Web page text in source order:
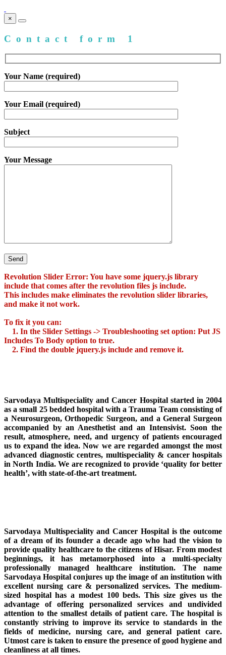
×
Contact form 1
Your Name (required)
Your Email (required)
Subject
Your Message
Revolution Slider Error: You have some jquery.js library
include that comes after the revolution files js include.
This includes make eliminates the revolution slider libraries,
and make it not work.
To fix it you can:
1. In the Slider Settings -> Troubleshooting set option: Put JS
Includes To Body option to true.
2. Find the double jquery.js include and remove it.
Sarvodaya Multispeciality and Cancer Hospital started in 2004
as a small 25 bedded hospital with a Trauma Team consisting of
a Neurosurgeon, Orthopedic Surgeon, and a General Surgeon
accompanied by an Anesthetist and an Intensivist. Soon the
result, atmosphere, need, and urgency of patients encouraged
us to expand the idea. Now we are regarded amongst the most
advanced diagnostic centres, multispeciality & cancer hospitals
in North India. We are recognized to provide ‘quality for better
health’, with state-of-the-art treatment.
Sarvodaya Multispeciality and Cancer Hospital is the outcome
of a dream of its founder a decade ago who had the vision to
provide quality healthcare to the citizens of Hisar. From modest
beginnings, it has metamorphosed into a multi-specialty
professionally managed healthcare institution. The name
Sarvodaya Hospital conjures up the image of an institution with
excellent nursing care & personalized services. The medium-
sized hospital has a modest 100 beds. This size gives us the
advantage of offering personalized services and undivided
attention to the smallest details of patient care. The hospital is
constantly striving to improve its service to standards in the
fields of medicine, nursing care, and general patient care.
Utmost care is taken to ensure the presence of good hygiene and
cleanliness at all times.